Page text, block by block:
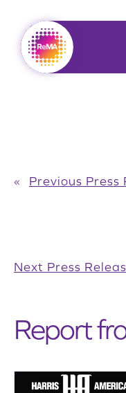
content
« Previous Press
Next Press
Report